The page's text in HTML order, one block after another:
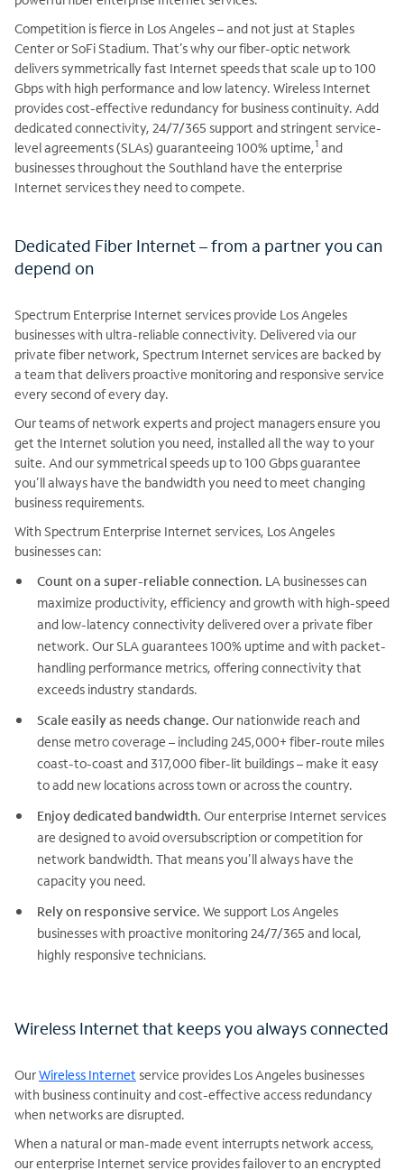
Competition is fierce in Los Angeles – and not just at Staples
Center or SoFi Stadium. That’s why our fiber-optic network
delivers symmetrically fast Internet speeds that scale up to 100
Gbps with high performance and low latency. Wireless Internet
provides cost-effective redundancy for business continuity. Add
dedicated connectivity, 24/7/365 support and stringent service-
level agreements (SLAs) guaranteeing 100% uptime,1 and
businesses throughout the Southland have the enterprise
Internet services they need to compete.
Dedicated Fiber Internet – from a partner you can
depend on
Spectrum Enterprise Internet services provide Los Angeles
businesses with ultra-reliable connectivity. Delivered via our
private fiber network, Spectrum Internet services are backed by
a team that delivers proactive monitoring and responsive service
every second of every day.
Our teams of network experts and project managers ensure you
get the Internet solution you need, installed all the way to your
suite. And our symmetrical speeds up to 100 Gbps guarantee
you’ll always have the bandwidth you need to meet changing
business requirements.
With Spectrum Enterprise Internet services, Los Angeles
businesses can:
Count on a super-reliable connection. LA businesses can
maximize productivity, efficiency and growth with high-speed
and low-latency connectivity delivered over a private fiber
network. Our SLA guarantees 100% uptime and with packet-
handling performance metrics, offering connectivity that
exceeds industry standards.
Scale easily as needs change. Our nationwide reach and
dense metro coverage – including 245,000+ fiber-route miles
coast-to-coast and 317,000 fiber-lit buildings – make it easy
to add new locations across town or across the country.
Enjoy dedicated bandwidth. Our enterprise Internet services
are designed to avoid oversubscription or competition for
network bandwidth. That means you’ll always have the
capacity you need.
Rely on responsive service. We support Los Angeles
businesses with proactive monitoring 24/7/365 and local,
highly responsive technicians.
Wireless Internet that keeps you always connected
OurWireless Internet service provides Los Angeles businesses
with business continuity and cost-effective access redundancy
when networks are disrupted.
When a natural or man-made event interrupts network access,
our enterprise Internet service provides failover to an encrypted